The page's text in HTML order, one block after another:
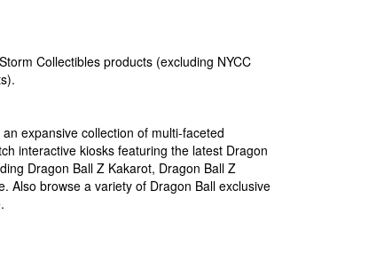
Collectibles products (excluding NYCC
expansive collection of multi-faceted
interactive kiosks featuring the latest Dragon
Dragon Ball Z Kakarot, Dragon Ball Z
Also browse a variety of Dragon Ball exclusive